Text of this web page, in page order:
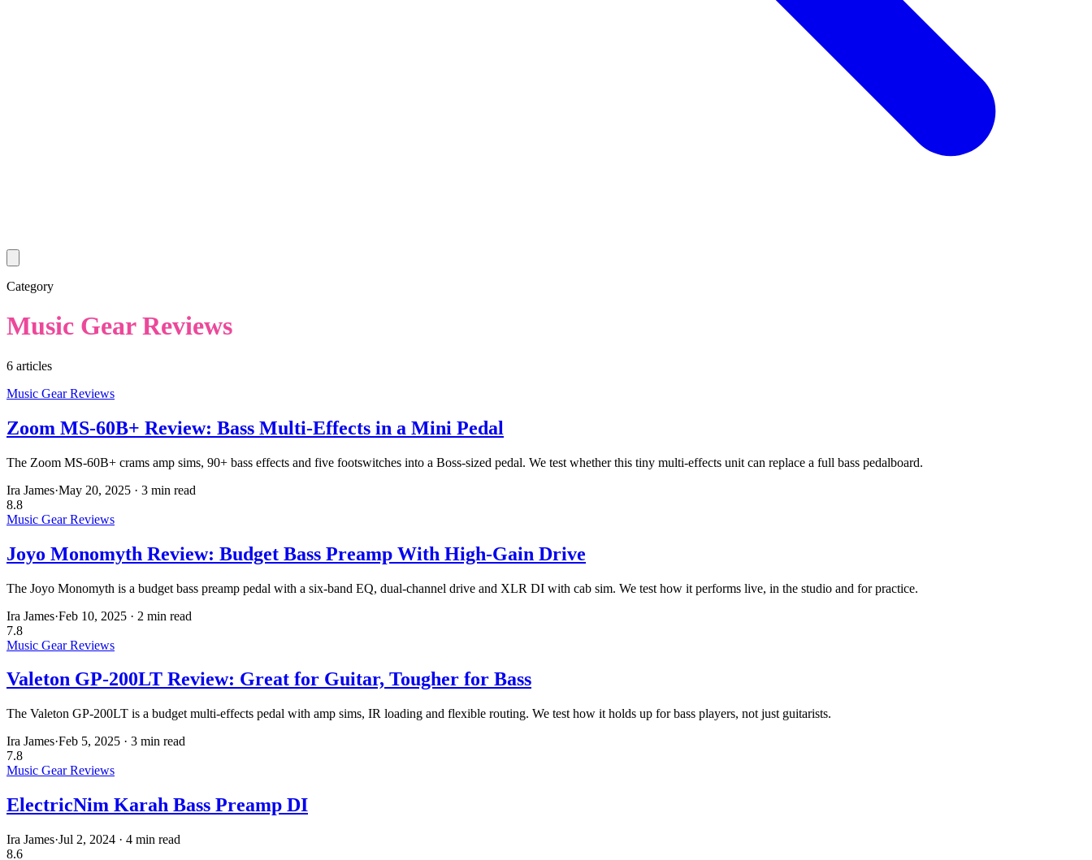
Category
Music Gear Reviews
6 articles
Music Gear Reviews
Zoom MS-60B+ Review: Bass Multi-Effects in a Mini Pedal
The Zoom MS-60B+ crams amp sims, 90+ bass effects and five footswitches into a Boss-sized pedal. We test whether this tiny multi-effects unit can replace a full bass pedalboard.
Ira James·May 20, 2025 · 3 min read
8.8
Music Gear Reviews
Joyo Monomyth Review: Budget Bass Preamp With High-Gain Drive
The Joyo Monomyth is a budget bass preamp pedal with a six-band EQ, dual-channel drive and XLR DI with cab sim. We test how it performs live, in the studio and for practice.
Ira James·Feb 10, 2025 · 2 min read
7.8
Music Gear Reviews
Valeton GP-200LT Review: Great for Guitar, Tougher for Bass
The Valeton GP-200LT is a budget multi-effects pedal with amp sims, IR loading and flexible routing. We test how it holds up for bass players, not just guitarists.
Ira James·Feb 5, 2025 · 3 min read
7.8
Music Gear Reviews
ElectricNim Karah Bass Preamp DI
Ira James·Jul 2, 2024 · 4 min read
8.6